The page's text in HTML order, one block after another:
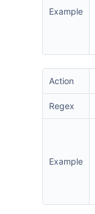
Example
Action
Regex
Example